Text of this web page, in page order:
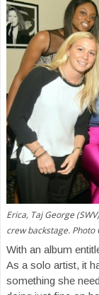
Erica, Taj George
crew backstage. Photo
With an album
As a solo artist, it
something she